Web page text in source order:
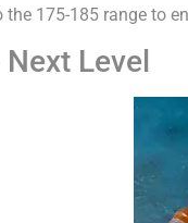
175-185 range to
Level